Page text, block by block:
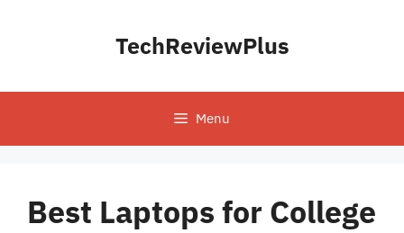
TechReviewPlus
Menu
Best Laptops for College